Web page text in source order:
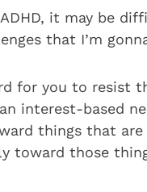
it may be
that I’m
for you to resist
interest-based
things that
toward those